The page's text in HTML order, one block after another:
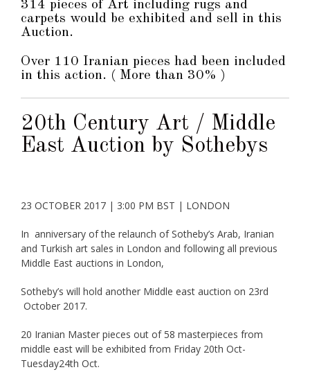
314 pieces of Art including rugs and
carpets would be exhibited and sell in this
Auction.
Over 110 Iranian pieces had been included
in this action. ( More than 30% )
20th Century Art / Middle
East Auction by Sothebys
23 OCTOBER 2017 | 3:00 PM BST | LONDON
In anniversary of the relaunch of Sotheby’s Arab, Iranian
and Turkish art sales in London and following all previous
Middle East auctions in London,
Sotheby’s will hold another Middle east auction on 23rd
October 2017.
20 Iranian Master pieces out of 58 masterpieces from
middle east will be exhibited from Friday 20th Oct-
Tuesday24th Oct.